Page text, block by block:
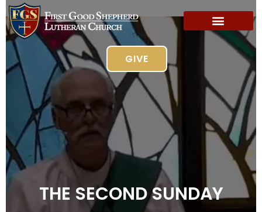
GIVE
THE SECOND SUNDAY